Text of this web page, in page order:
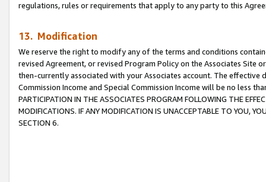
regulations, rules or requirements that apply to any party to this
13. Modification
We reserve the right to modify any of the terms and conditions
revised Agreement, or revised Program Policy on the Associates
then-currently associated with your Associates account. The
Commission Income and Special Commission Income will be no less
PARTICIPATION IN THE ASSOCIATES PROGRAM FOLLOWING THE
MODIFICATIONS. IF ANY MODIFICATION IS UNACCEPTABLE TO YOU,
SECTION 6.